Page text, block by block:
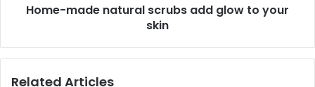
Home-made natural scrubs add glow to your
skin
Related Articles